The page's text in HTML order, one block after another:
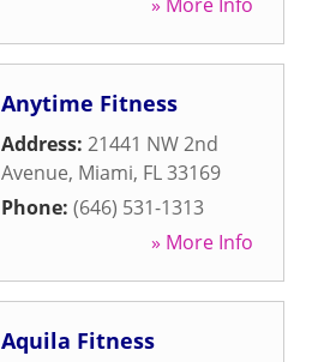
Anytime Fitness
Address: 21441 NW 2nd
Avenue, Miami, FL33169
Phone: (646) 531-1313
» More Info
Aquila Fitness